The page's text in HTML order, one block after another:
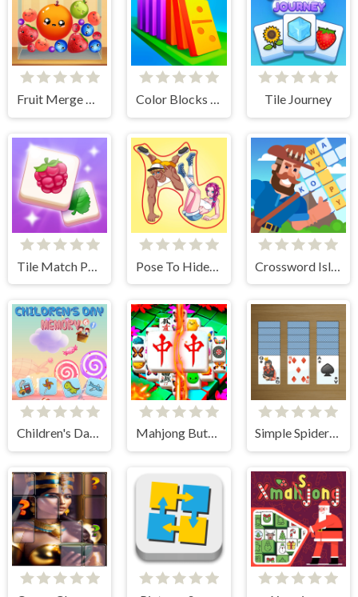
Tile Journey
Children's Day Memory Mahjong Butterflies Deluxe Simple Spider Solitaire